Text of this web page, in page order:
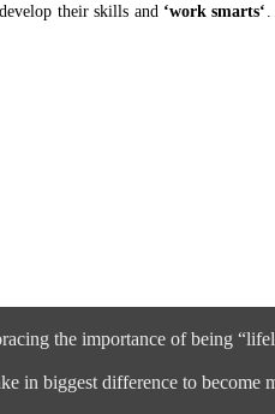
their skills and ‘work smarts‘
the importance of being
in biggest difference to become